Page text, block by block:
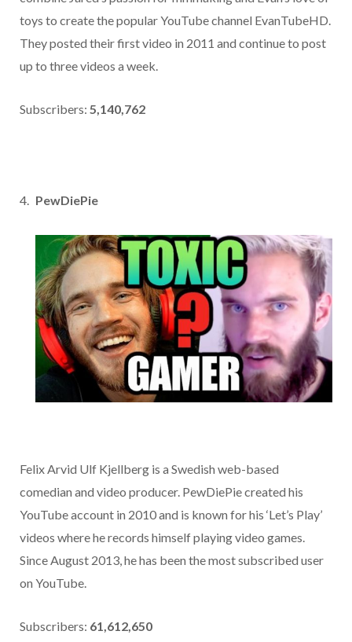
toys to create the popular YouTube channel EvanTubeHD.
They posted their first video in 2011 and continue to post
up to three videos a week.
Subscribers: 5,140,762
PewDiePie
Felix Arvid Ulf Kjellberg is a Swedish web-based
comedian and video producer. PewDiePie created his
YouTube account in 2010 and is known for his ‘Let’s Play’
videos where he records himself playing video games.
Since August 2013, he has been the most subscribed user
on YouTube.
Subscribers: 61,612,650